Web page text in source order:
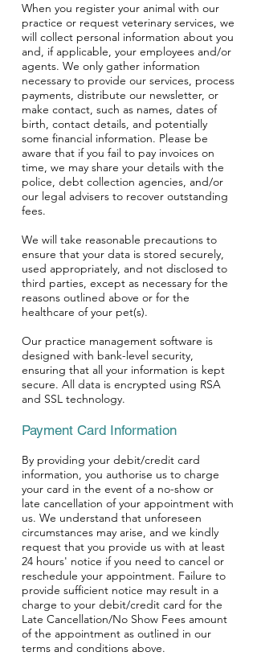
When you register your animal with our
practice or request veterinary services, we
will collect personal information about you
and, if applicable, your employees and/or
agents. We only gather information
necessary to provide our services, process
payments, distribute our newsletter, or
make contact, such as names, dates of
birth, contact details, and potentially
some financial information. Please be
aware that if you fail to pay invoices on
time, we may share your details with the
police, debt collection agencies, and/or
our legal advisers to recover outstanding
fees.
We will take reasonable precautions to
ensure that your data is stored securely,
used appropriately, and not disclosed to
third parties, except as necessary for the
reasons outlined above or for the
healthcare of your pet(s).
Our practice management software is
designed with bank-level security,
ensuring that all your information is kept
secure. All data is encrypted using RSA
and SSL technology.
Payment Card Information
By providing your debit/credit card
information, you authorise us to charge
your card in the event of a no-show or
late cancellation of your appointment with
us. We understand that unforeseen
circumstances may arise, and we kindly
request that you provide us with at least
24 hours' notice if you need to cancel or
reschedule your appointment. Failure to
provide sufficient notice may result in a
charge to your debit/credit card for the
Late Cancellation/No Show Fees amount
of the appointment as outlined in our
terms and conditions above.
Symptom Checker
Terms of use